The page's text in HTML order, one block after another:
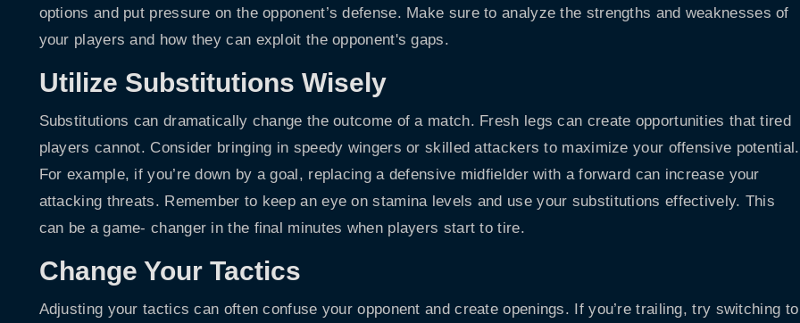
options and put pressure on the opponent’s defense. Make sure to analyze the strengths and weaknesses of
your players and how they can exploit the opponent's gaps.
Utilize Substitutions Wisely
Substitutions can dramatically change the outcome of a match. Fresh legs can create opportunities that tired
players cannot. Consider bringing in speedy wingers or skilled attackers to maximize your offensive potential.
For example, if you’re down by a goal, replacing a defensive midfielder with a forward can increase your
attacking threats. Remember to keep an eye on stamina levels and use your substitutions effectively. This
can be a game- changer in the final minutes when players start to tire.
Change Your Tactics
Adjusting your tactics can often confuse your opponent and create openings. If you’re trailing, try switching to